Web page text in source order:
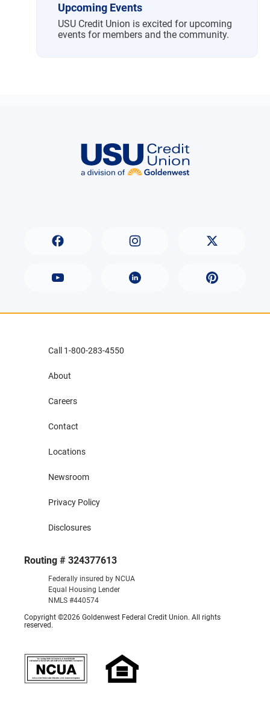
Upcoming Events
USU Credit Union is excited for upcoming
events for members and the community.
Routing # 324377613
Federally insured by NCUA
Equal Housing Lender
NMLS #440574
Copyright ©2026 Goldenwest Federal Credit Union. All rights
reserved.
Call 1-800-283-4550
About
Careers
Contact
Locations
Newsroom
Privacy Policy
Disclosures